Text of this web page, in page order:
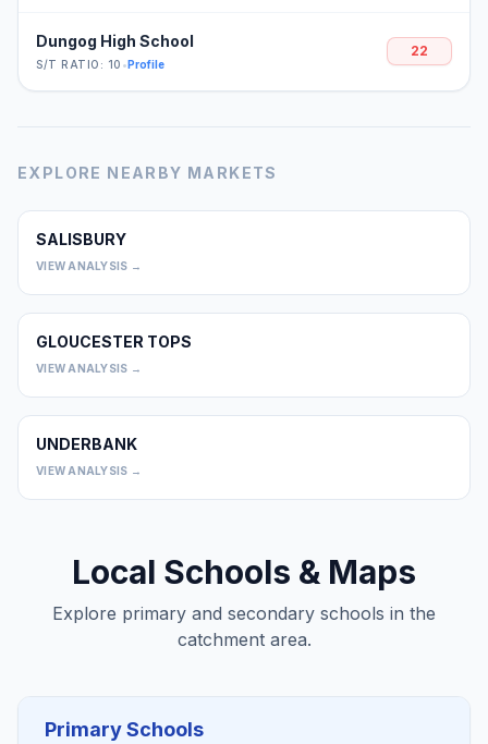
Dungog High School
S/T RATIO: 10 •Profile
22
EXPLORE NEARBY MARKETS
SALISBURY
VIEW ANALYSIS →
GLOUCESTER TOPS
VIEW ANALYSIS →
UNDERBANK
VIEW ANALYSIS →
Local Schools & Maps
Explore primary and secondary schools in the
catchment area.
Primary Schools